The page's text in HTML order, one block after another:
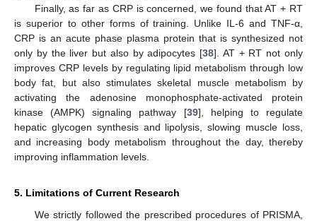
Finally, as far as CRP is concerned, we found that AT + RT
is superior to other forms of training. Unlike IL-6 and TNF-α,
CRP is an acute phase plasma protein that is synthesized not
only by the liver but also by adipocytes [38]. AT + RT not only
improves CRP levels by regulating lipid metabolism through low
body fat, but also stimulates skeletal muscle metabolism by
activating the adenosine monophosphate-activated protein
kinase (AMPK) signaling pathway [39], helping to regulate
hepatic glycogen synthesis and lipolysis, slowing muscle loss,
and increasing body metabolism throughout the day, thereby
improving inflammation levels.
5. Limitations of Current Research
We strictly followed the prescribed procedures of PRISMA,